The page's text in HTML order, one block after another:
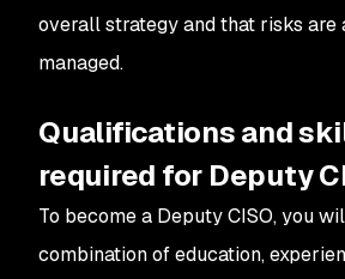
overall strategy and that risks
managed.
Qualifications and
required for Deputy
To become a Deputy CISO, you
combination of education,